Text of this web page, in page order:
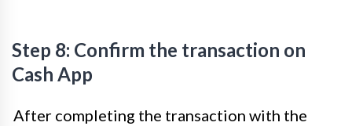
Step 8: Confirm the transaction on
Cash App
After completing the transaction with the